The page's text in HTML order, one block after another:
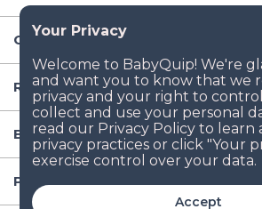
Accept
Company
Resources
Baby Gear
Popular Baby Gear Rental